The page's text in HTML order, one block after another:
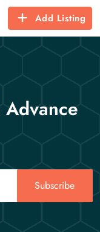
Add Listing
Subscribe